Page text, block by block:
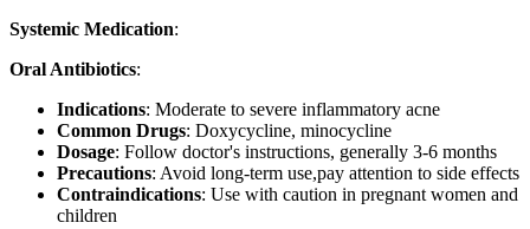
Systemic Medication:
Oral Antibiotics:
Indications: Moderate to severe inflammatory acne
Common Drugs: Doxycycline, minocycline
Dosage: Follow doctor's instructions, generally 3-6 months
Precautions: Avoid long-term use,pay attention to side effects
Contraindications: Use with caution in pregnant women and
children